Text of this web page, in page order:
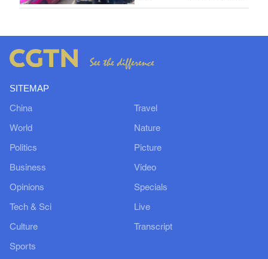
SITEMAP
China
World
Politics
Business
Opinions
Tech & Sci
Culture
Sports
Travel
Nature
Picture
Video
Specials
Live
Transcript